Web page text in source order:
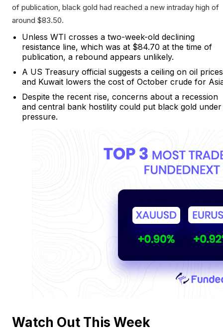
of publication, black gold had reached a new intraday high of
around $83.50.
Unless WTI crosses a two-week-old declining
resistance line, which was at $84.70 at the time of
publication, a rebound appears unlikely.
A US Treasury official suggests a ceiling on oil
and Kuwait lowers the cost of October crude for
Despite the recent rise, concerns about a recession
and central bank hostility could put black gold under
pressure.
Watch Out This Week